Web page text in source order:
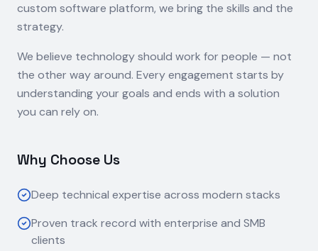
custom software platform, we bring the skills and the
strategy.
We believe technology should work for people — not
the other way around. Every engagement starts by
understanding your goals and ends with a solution
you can rely on.
Why Choose Us
Deep technical expertise across modern stacks
Proven track record with enterprise and SMB
clients